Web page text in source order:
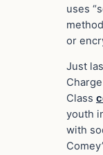
uses
or
Just
Class
youth
with